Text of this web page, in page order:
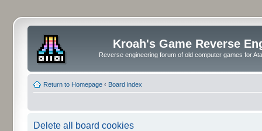
Kroah's Game Reverse
Reverse engineering forum of old computer games for
Return to Homepage ‹ Board index
Delete all board cookies